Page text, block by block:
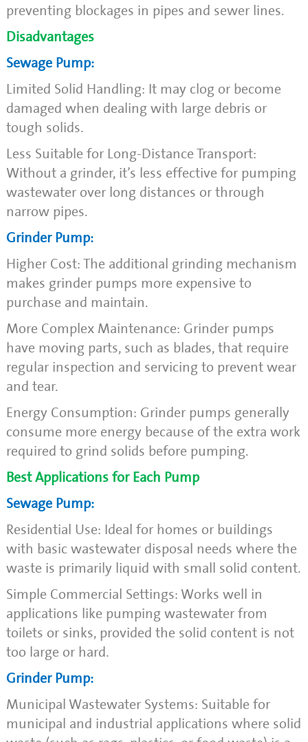
preventing blockages in pipes and sewer lines.
Disadvantages
Sewage Pump:
Limited Solid Handling: It may clog or become
damaged when dealing with large debris or
tough solids.
Less Suitable for Long-Distance Transport:
Without a grinder, it’s less effective for pumping
wastewater over long distances or through
narrow pipes.
Grinder Pump:
Higher Cost: The additional grinding mechanism
makes grinder pumps more expensive to
purchase and maintain.
More Complex Maintenance: Grinder pumps
have moving parts, such as blades, that require
regular inspection and servicing to prevent wear
and tear.
Energy Consumption: Grinder pumps generally
consume more energy because of the extra work
required to grind solids before pumping.
Best Applications for Each Pump
Sewage Pump:
Residential Use: Ideal for homes or buildings
with basic wastewater disposal needs where the
waste is primarily liquid with small solid content.
Simple Commercial Settings: Works well in
applications like pumping wastewater from
toilets or sinks, provided the solid content is not
too large or hard.
Grinder Pump:
Municipal Wastewater Systems: Suitable for
municipal and industrial applications where solid